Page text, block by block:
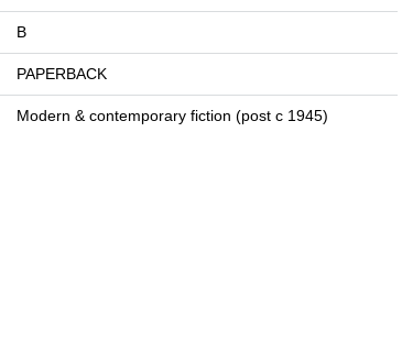
B
PAPERBACK
Modern & contemporary fiction (post c 1945)